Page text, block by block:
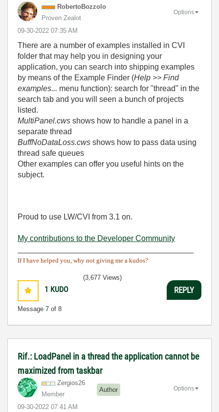
RobertoBozzolo
Proven Zealot
‎09-30-2022 07:35 AM
Options
There are a number of examples installed in CVI
folder that may help you in designing your
application, you can search into shipping examples
by means of the Example Finder (Help >> Find
examples... menu function): search for "thread" in the
search tab and you will seen a bunch of projects
listed.
MultiPanel.cws shows how to handle a panel in a
separate thread
BuffNoDataLoss.cws shows how to pass data using
thread safe queues
Other examples can offer you useful hints on the
subject.
Proud to use LW/CVI from 3.1 on.
My contributions to the Developer Community
If I have helped you, why not giving me a kudos?
1 KUDO
Message 7 of 8
(3,677 Views)
REPLY
Rif.: LoadPanel in a thread the application cannot be
maximized from taskbar
Zergios26
Member
Author
‎09-30-2022 07:41 AM
Options